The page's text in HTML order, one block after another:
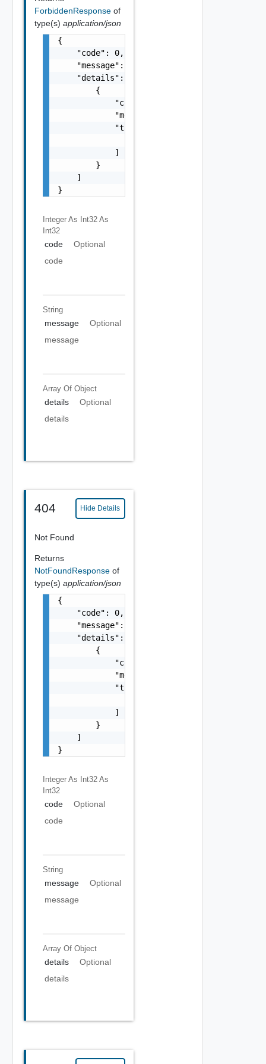
ForbiddenResponse of
type(s) application/json
{
    "code": 0,
    "message": "string",
    "details": [
        {
            "code": 0,
            "message": "string",
            "target": [
            ]
        }
    ]
}
Integer As Int32 As
Int32
code
Optional
code
String
message
Optional
message
Array Of Object
details
Optional
details
404 Hide Details
Not Found
Returns
NotFoundResponse of
type(s) application/json
{
    "code": 0,
    "message": "string",
    "details": [
        {
            "code": 0,
            "message": "string",
            "target": [
            ]
        }
    ]
}
Integer As Int32 As
Int32
code
Optional
code
String
message
Optional
message
Array Of Object
details
Optional
details